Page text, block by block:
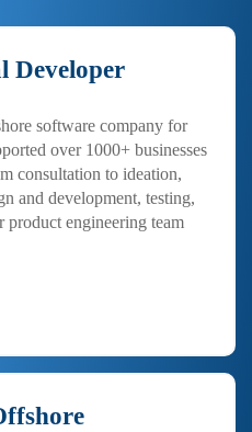
Developer
software company for
over 1000+ businesses
consultation to ideation,
and development, testing,
product engineering team